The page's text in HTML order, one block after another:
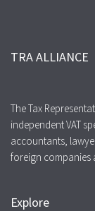
TRA ALLIANCE
The Tax
independent VAT
accountants,
foreign companies
Explore